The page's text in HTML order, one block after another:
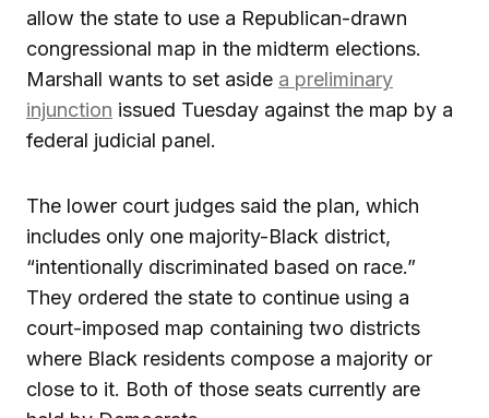
allow the state to use a Republican-drawn
congressional map in the midterm elections.
Marshall wants to set aside a preliminary
injunction issued Tuesday against the map by a
federal judicial panel.
The lower court judges said the plan, which
includes only one majority-Black district,
“intentionally discriminated based on race.”
They ordered the state to continue using a
court-imposed map containing two districts
where Black residents compose a majority or
close to it. Both of those seats currently are